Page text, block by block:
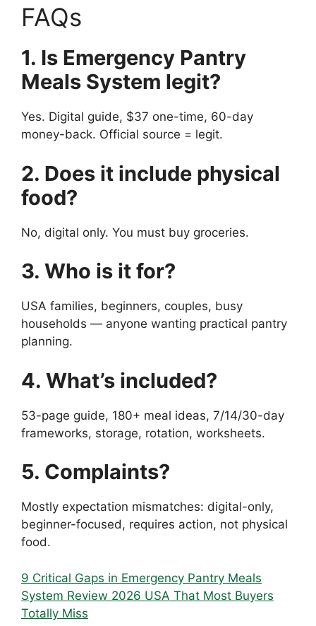
FAQs
1. Is Emergency Pantry
Meals System legit?
Yes. Digital guide, $37 one-time, 60-day
money-back. Official source = legit.
2. Does it include physical
food?
No, digital only. You must buy groceries.
3. Who is it for?
USA families, beginners, couples, busy
households — anyone wanting practical pantry
planning.
4. What’s included?
53-page guide, 180+ meal ideas, 7/14/30-day
frameworks, storage, rotation, worksheets.
5. Complaints?
Mostly expectation mismatches: digital-only,
beginner-focused, requires action, not physical
food.
9 Critical Gaps in Emergency Pantry Meals
System Review 2026 USA That Most Buyers
Totally Miss